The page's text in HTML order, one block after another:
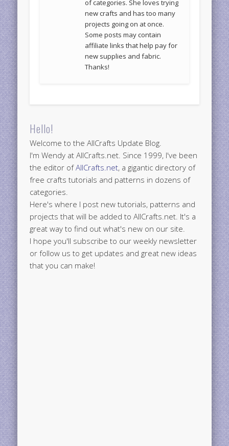
of categories. She loves trying
new crafts and has too many
projects going on at once.
Some posts may contain
affiliate links that help pay for
new supplies and fabric.
Thanks!
Hello!
Welcome to the AllCrafts Update Blog.
I'm Wendy at AllCrafts.net. Since 1999, I've been
the editor ofAllCrafts.net, a gigantic directory of
free crafts tutorials and patterns in dozens of
categories.
Here's where I post new tutorials, patterns and
projects that will be added to AllCrafts.net. It's a
great way to find out what's new on our site.
I hope you'll subscribe to our weekly newsletter
or follow us to get updates and great new ideas
that you can make!